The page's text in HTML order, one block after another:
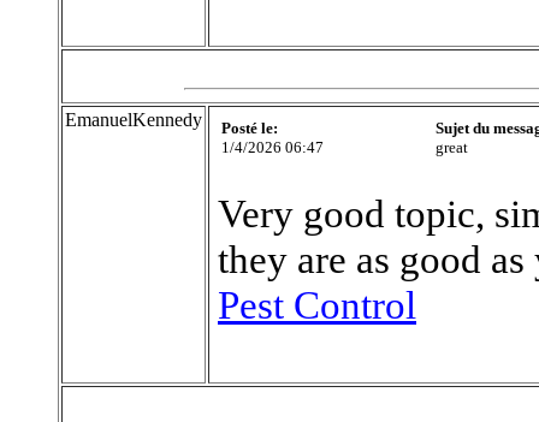
EmanuelKennedy
Posté le:
1/4/2026 06:47
Sujet du
great
Very good topic,
they are as good
Pest Control